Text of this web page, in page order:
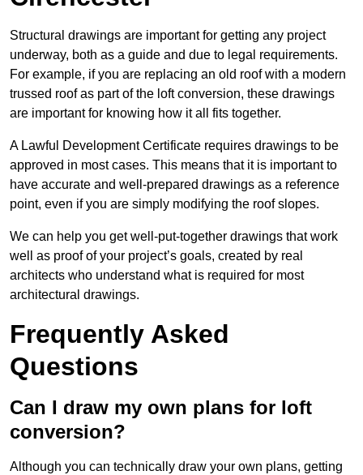
Structural drawings are important for getting any project
underway, both as a guide and due to legal requirements.
For example, if you are replacing an old roof with a modern
trussed roof as part of the loft conversion, these drawings
are important for knowing how it all fits together.
A Lawful Development Certificate requires drawings to be
approved in most cases. This means that it is important to
have accurate and well-prepared drawings as a reference
point, even if you are simply modifying the roof slopes.
We can help you get well-put-together drawings that work
well as proof of your project’s goals, created by real
architects who understand what is required for most
architectural drawings.
Frequently Asked
Questions
Can I draw my own plans for loft
conversion?
Although you can technically draw your own plans, getting